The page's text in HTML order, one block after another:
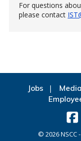
For questions
please contact
Jobs Media
© 2026NSCC